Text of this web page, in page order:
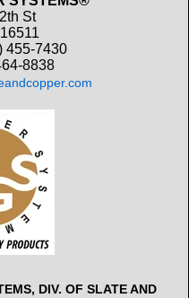
St
455-7430
8838
DIV. OF SLATE AND